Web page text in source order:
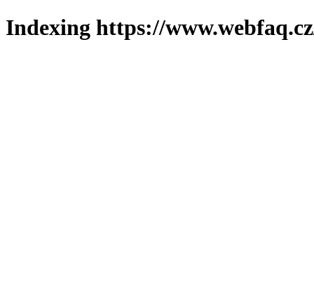
Indexing https://